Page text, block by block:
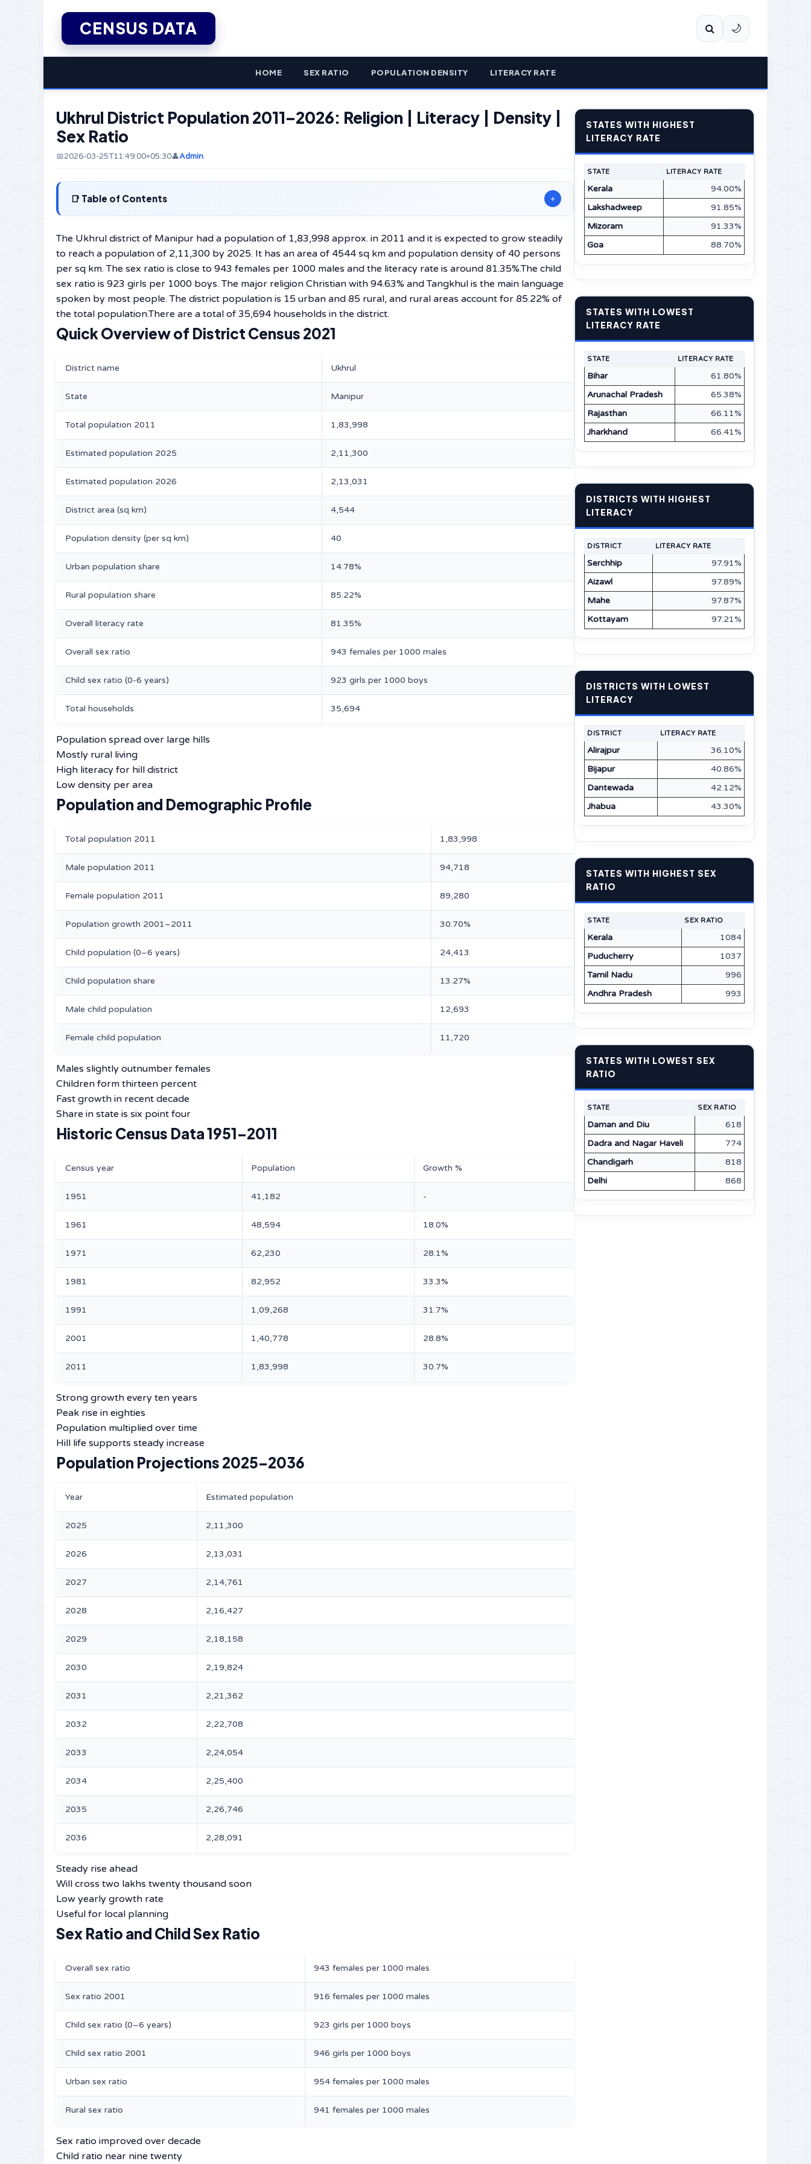
CENSUS DATA 🌙
HOME SEX RATIO POPULATION DENSITY LITERACY RATE
Ukhrul District Population 2011–2026: Religion | Literacy | Density |
Sex Ratio
📅2026-03-25T11:49:00+05:30👤Admin
Table of Contents +
The Ukhrul district of Manipur had a population of 1,83,998 approx. in 2011 and it is expected to grow steadily
to reach a population of 2,11,300 by 2025. It has an area of 4544 sq km and population density of 40 persons
per sq km. The sex ratio is close to 943 females per 1000 males and the literacy rate is around 81.35%.The child
sex ratio is 923 girls per 1000 boys. The major religion Christian with 94.63% and Tangkhul is the main language
spoken by most people. The district population is 15 urban and 85 rural, and rural areas account for 85.22% of
the total population.There are a total of 35,694 households in the district.
Quick Overview of District Census 2021
District name Ukhrul
State Manipur
Total population 2011 1,83,998
Estimated population 2025 2,11,300
Estimated population 2026 2,13,031
District area (sq km) 4,544
Population density (per sq km) 40
Urban population share 14.78%
Rural population share 85.22%
Overall literacy rate 81.35%
Overall sex ratio 943 females per 1000 males
Child sex ratio (0-6 years) 923 girls per 1000 boys
Total households 35,694
Population spread over large hills
Mostly rural living
High literacy for hill district
Low density per area
Population and Demographic Profile
Total population 2011 1,83,998
Male population 2011 94,718
Female population 2011 89,280
Population growth 2001–2011 30.70%
Child population (0–6 years) 24,413
Child population share 13.27%
Male child population 12,693
Female child population 11,720
Males slightly outnumber females
Children form thirteen percent
Fast growth in recent decade
Share in state is six point four
Historic Census Data 1951–2011
Census year Population Growth %
1951 41,182 -
1961 48,594 18.0%
1971 62,230 28.1%
1981 82,952 33.3%
1991 1,09,268 31.7%
2001 1,40,778 28.8%
2011 1,83,998 30.7%
Strong growth every ten years
Peak rise in eighties
Population multiplied over time
Hill life supports steady increase
Population Projections 2025–2036
Year Estimated population
2025 2,11,300
2026 2,13,031
2027 2,14,761
2028 2,16,427
2029 2,18,158
2030 2,19,824
2031 2,21,362
2032 2,22,708
2033 2,24,054
2034 2,25,400
2035 2,26,746
2036 2,28,091
Steady rise ahead
Will cross two lakhs twenty thousand soon
Low yearly growth rate
Useful for local planning
Sex Ratio and Child Sex Ratio
Overall sex ratio 943 females per 1000 males
Sex ratio 2001 916 females per 1000 males
Child sex ratio (0–6 years) 923 girls per 1000 boys
Child sex ratio 2001 946 girls per 1000 boys
Urban sex ratio 954 females per 1000 males
Rural sex ratio 941 females per 1000 males
Sex ratio improved over decade
Child ratio near nine twenty
STATES WITH HIGHEST
LITERACY RATE
STATE LITERACY RATE
Kerala
94.00%
Lakshadweep
91.85%
Mizoram
91.33%
Goa
88.70%
STATES WITH LOWEST
LITERACY RATE
STATE LITERACY RATE
Bihar
61.80%
Arunachal Pradesh
65.38%
Rajasthan
66.11%
Jharkhand
66.41%
DISTRICTS WITH HIGHEST
LITERACY
DISTRICT LITERACY RATE
Serchhip
97.91%
Aizawl
97.89%
Mahe
97.87%
Kottayam
97.21%
DISTRICTS WITH LOWEST
LITERACY
DISTRICT LITERACY RATE
Alirajpur
36.10%
Bijapur
40.86%
Dantewada
42.12%
Jhabua
43.30%
STATES WITH HIGHEST SEX
RATIO
STATE SEX RATIO
Kerala
1084
Puducherry
1037
Tamil Nadu
996
Andhra Pradesh
993
STATES WITH LOWEST SEX
RATIO
STATE SEX RATIO
Daman and Diu
618
Dadra and Nagar Haveli
774
Chandigarh
818
Delhi
868